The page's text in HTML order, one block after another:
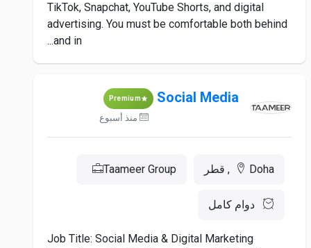
TikTok, Snapchat, YouTube Shorts, and digital
advertising. You must be comfortable both behind
and in...
Social Media
Premium
منذ أسبوع
Doha, قطر Taameer Group
دوام كامل
Job Title: Social Media & Digital Marketing